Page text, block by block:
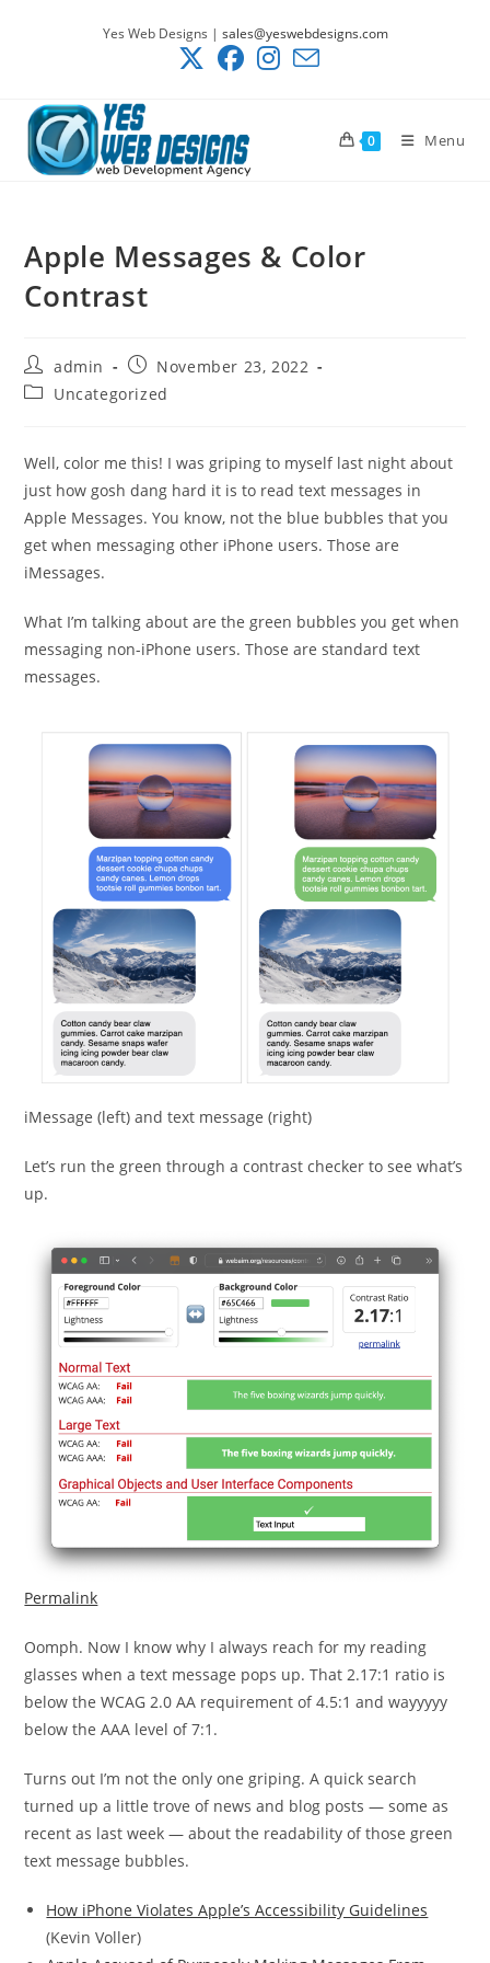
Yes Web Designs | sales@yeswebdesigns.com
0 Menu
Apple Messages & Color
Contrast
Post
author:
admin
Post
published:
November 23, 2022
PostUncategorized
Well, color me this! I was griping to myself last night about
just how gosh dang hard it is to read text messages in
Apple Messages. You know, not the blue bubbles that you
get when messaging other iPhone users. Those are
iMessages.
What I’m talking about are the green bubbles you get when
messaging non-iPhone users. Those are standard text
messages.
iMessage (left) and text message (right)
Let’s run the green through a contrast checker to see what’s
up.
Permalink
Oomph. Now I know why I always reach for my reading
glasses when a text message pops up. That 2.17:1 ratio is
below the WCAG 2.0 AA requirement of 4.5:1 and wayyyyy
below the AAA level of 7:1.
Turns out I’m not the only one griping. A quick search
turned up a little trove of news and blog posts — some as
recent as last week — about the readability of those green
text message bubbles.
How iPhone Violates Apple’s Accessibility Guidelines
(Kevin Voller)